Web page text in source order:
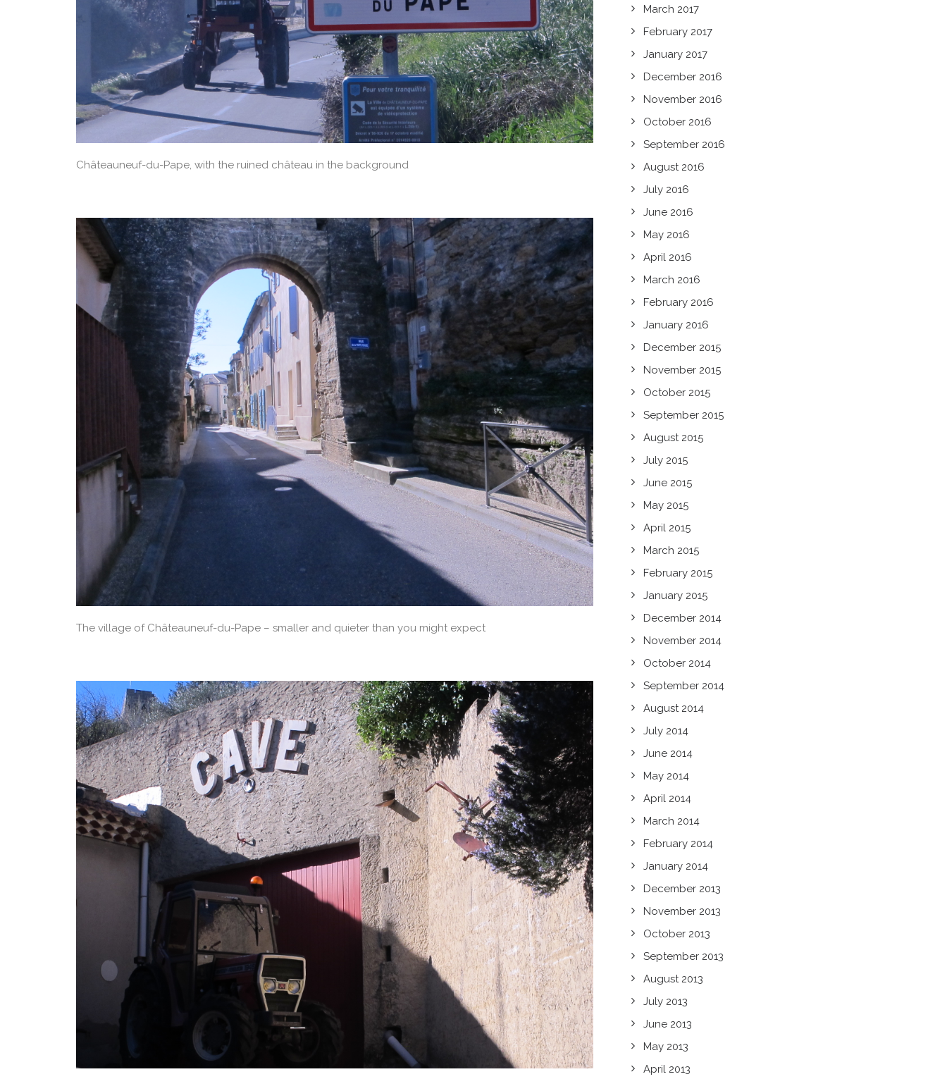
Châteauneuf-du-Pape, with the ruined château in the background
The village of Châteauneuf-du-Pape – smaller and quieter than you might expect
March 2017
February 2017
January 2017
December 2016
November 2016
October 2016
September 2016
August 2016
July 2016
June 2016
May 2016
April 2016
March 2016
February 2016
January 2016
December 2015
November 2015
October 2015
September 2015
August 2015
July 2015
June 2015
May 2015
April 2015
March 2015
February 2015
January 2015
December 2014
November 2014
October 2014
September 2014
August 2014
July 2014
June 2014
May 2014
April 2014
March 2014
February 2014
January 2014
December 2013
November 2013
October 2013
September 2013
August 2013
July 2013
June 2013
May 2013
April 2013